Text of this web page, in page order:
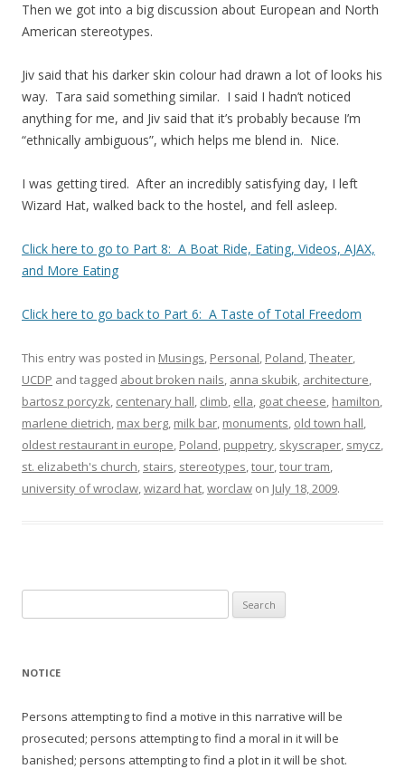
Then we got into a big discussion about European and North
American stereotypes.
Jiv said that his darker skin colour had drawn a lot of looks his
way. Tara said something similar. I said I hadn’t noticed
anything for me, and Jiv said that it’s probably because I’m
“ethnically ambiguous”, which helps me blend in. Nice.
I was getting tired. After an incredibly satisfying day, I left
Wizard Hat, walked back to the hostel, and fell asleep.
Click here to go to Part 8: A Boat Ride, Eating, Videos, AJAX,
and More Eating
Click here to go back to Part 6: A Taste of Total Freedom
This entry was posted in Musings, Personal, Poland,Theater,
UCDP and tagged about broken nails, anna skubik, architecture,
bartosz porcyzk, centenary hall, climb, ella, goat cheese, hamilton,
marlene dietrich, max berg, milk bar, monuments, old town hall,
oldest restaurant in europe, Poland, puppetry, skyscraper, smycz,
st. elizabeth's church, stairs, stereotypes,tour,tour tram,
university of wroclaw,wizard hat,worclaw on July 18, 2009.
for:
NOTICE
Persons attempting to find a motive in this narrative will be
prosecuted; persons attempting to find a moral in it will be
banished; persons attempting to find a plot in it will be shot.